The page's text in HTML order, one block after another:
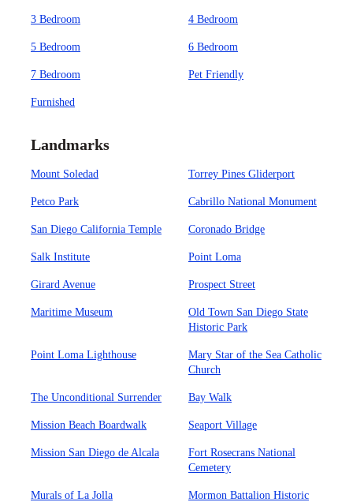
3 Bedroom 4 Bedroom
5 Bedroom 6 Bedroom
7 Bedroom Pet Friendly
Furnished
Landmarks
Mount Soledad Torrey Pines Gliderport
Petco Park Cabrillo National Monument
San Diego California Temple Coronado Bridge
Salk Institute Point Loma
Girard Avenue Prospect Street
Maritime Museum
Old Town San Diego State
Historic Park
Point Loma Lighthouse
Mary Star of the Sea Catholic
Church
The Unconditional Surrender Bay Walk
Mission Beach Boardwalk Seaport Village
Mission San Diego de Alcala
Fort Rosecrans National
Cemetery
Murals of La Jolla
Mormon Battalion Historic